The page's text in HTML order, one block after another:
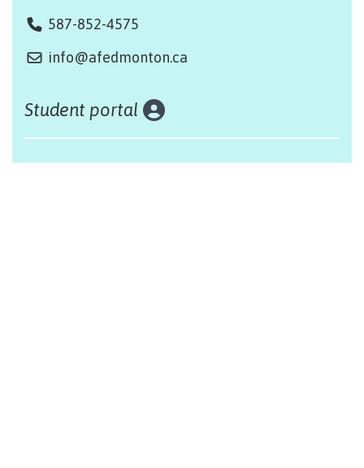
587-852-4575
info@afedmonton.ca
Student portal